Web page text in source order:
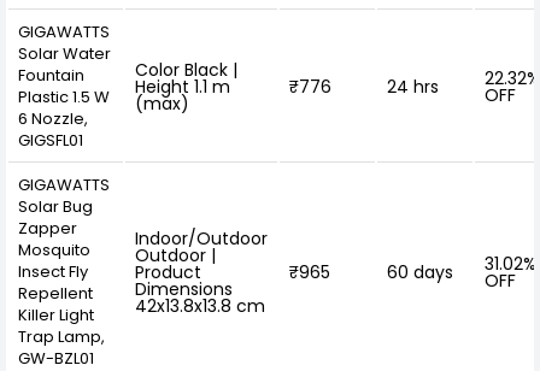
GIGAWATTS
Solar Water
Fountain
Plastic 1.5 W
6 Nozzle,
GIGSFL01
Color Black |
Height 1.1 m
(max)
₹776 24 hrs 22.32%
OFF
GIGAWATTS
Solar Bug
Zapper
Mosquito
Insect Fly
Repellent
Killer Light
Trap Lamp,
GW-BZL01
Indoor/Outdoor
Outdoor |
Product
Dimensions
42x13.8x13.8 cm
₹965 60 days 31.02%
OFF